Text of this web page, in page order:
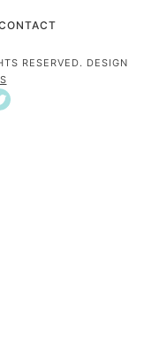
RESERVED. DESIGN